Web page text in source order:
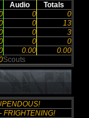
Audio
Totals
0
0
0
13
0
3
0
0
0.00
0.00
Scouts
FRIGHTENING!